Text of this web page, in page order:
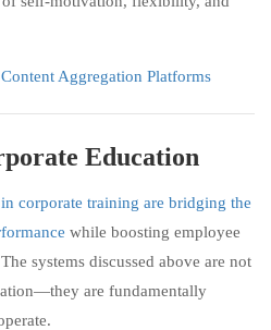
Education
corporate training are bridging the
while boosting employee
systems discussed above are not
are fundamentally